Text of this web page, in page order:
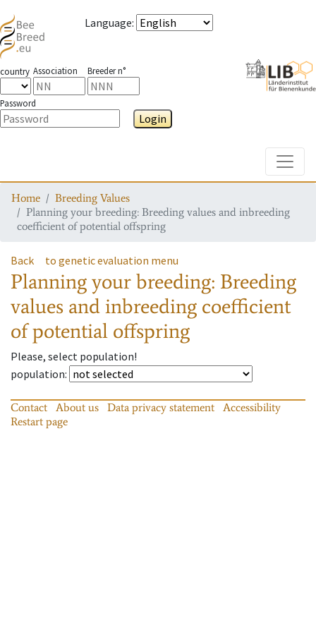
Language:
country Association Breeder n°
Password
Login
Home
Breeding Values
Planning your breeding: Breeding values and inbreeding
coefficient of potential offspring
Back to genetic evaluation menu
Planning your breeding: Breeding
values and inbreeding coefficient
of potential offspring
Please, select population!
population:
Contact About us Data privacy statement
Accessibility
Restart page